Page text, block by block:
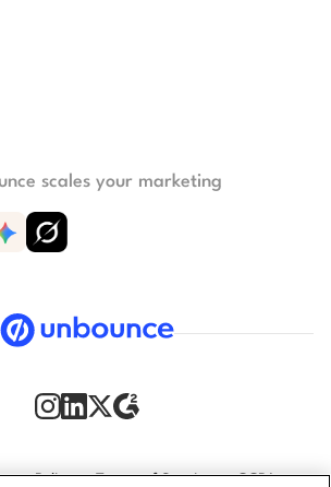
scales your marketing
Policy Terms of Service CCPA